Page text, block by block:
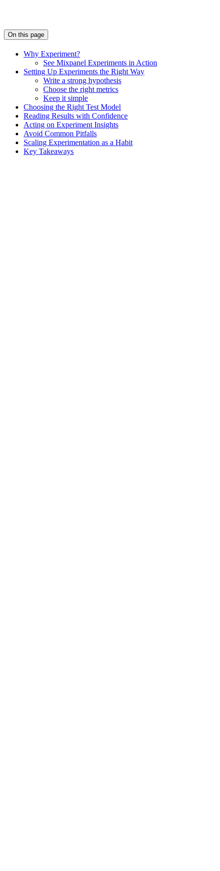
On this page
Why Experiment?
See Mixpanel Experiments in Action
Setting Up Experiments the Right Way
Write a strong hypothesis
Choose the right metrics
Keep it simple
Choosing the Right Test Model
Reading Results with Confidence
Acting on Experiment Insights
Avoid Common Pitfalls
Scaling Experimentation as a Habit
Key Takeaways